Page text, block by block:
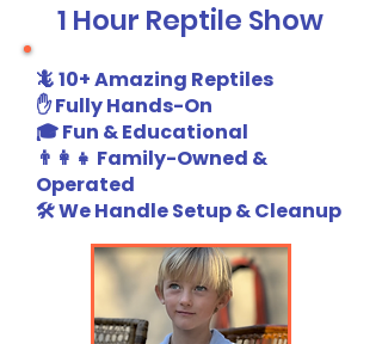
1 Hour Reptile Show
🦎 10+ Amazing Reptiles
✋ Fully Hands-On
🎓 Fun & Educational
👨‍👩‍👧 Family-Owned &
Operated
🛠️ We Handle Setup & Cleanup